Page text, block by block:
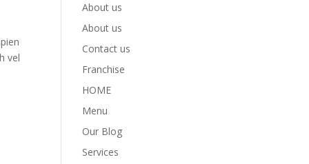
vel
About us
About us
Contact us
Franchise
HOME
Menu
Our Blog
Services